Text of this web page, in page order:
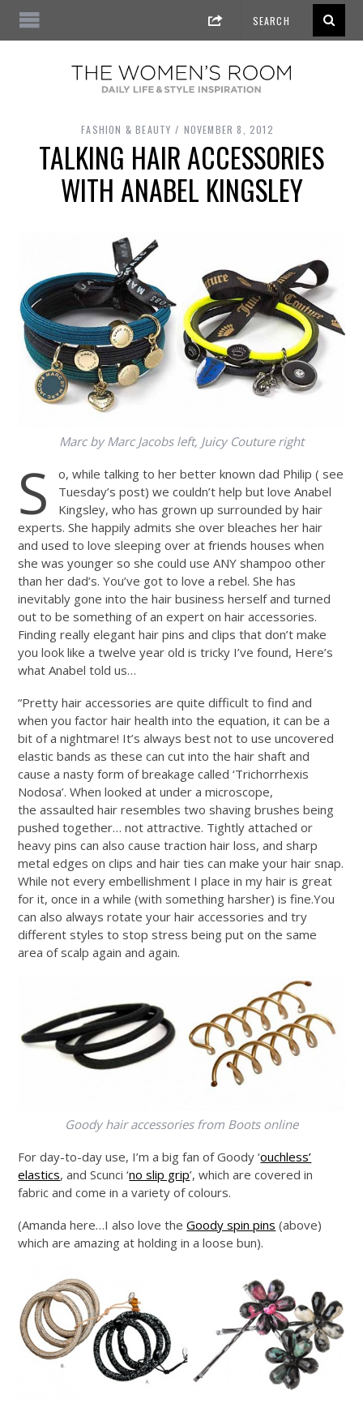
FASHION & BEAUTY NOVEMBER 8, 2012
TALKING HAIR ACCESSORIES
WITH ANABEL KINGSLEY
Marc by Marc Jacobs left, Juicy Couture right
S
o, while talking to her better known dad Philip ( see
Tuesday’s post) we couldn’t help but love Anabel
Kingsley, who has grown up surrounded by hair
experts. She happily admits she over bleaches her hair
and used to love sleeping over at friends houses when
she was younger so she could use ANY shampoo other
than her dad’s. You’ve got to love a rebel. She has
inevitably gone into the hair business herself and turned
out to be something of an expert on hair accessories.
Finding really elegant hair pins and clips that don’t make
you look like a twelve year old is tricky I’ve found, Here’s
what Anabel told us…
“Pretty hair accessories are quite difficult to find and
when you factor hair health into the equation, it can be a
bit of a nightmare! It’s always best not to use uncovered
elastic bands as these can cut into the hair shaft and
cause a nasty form of breakage called ‘Trichorrhexis
Nodosa’. When looked at under a microscope,
the assaulted hair resembles two shaving brushes being
pushed together… not attractive. Tightly attached or
heavy pins can also cause traction hair loss, and sharp
metal edges on clips and hair ties can make your hair snap.
While not every embellishment I place in my hair is great
for it, once in a while (with something harsher) isfine.You
can also always rotate your hair accessories and try
different styles to stop stress being put on the same
area of scalp again and again.
Goody hair accessories from Boots online
For day-to-day use, I’m a big fan of Goody ‘ouchless’
elastics, and Scunci ‘no slip grip’, which are covered in
fabric and come in a variety of colours.
(Amanda here…I also love theGoody spin pins (above)
which are amazing at holding in a loose bun).